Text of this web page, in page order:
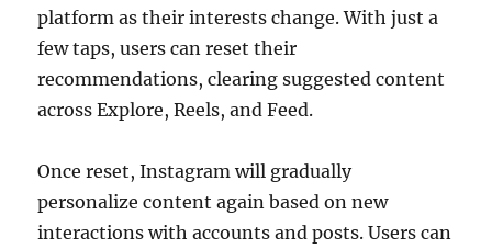
platform as their interests change. With just a
few taps, users can reset their
recommendations, clearing suggested content
across Explore, Reels, and Feed.
Once reset, Instagram will gradually
personalize content again based on new
interactions with accounts and posts. Users can